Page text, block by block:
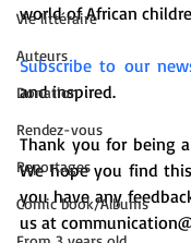
Vie littéraire
Auteurs
Donation
Rendez-vous
Reportages
Comic book/Albums
world of African
Subscribe to our
and inspired.
Thank you for being
We hope you find
you have any
us at